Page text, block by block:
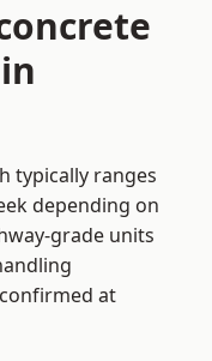
typically ranges
depending on
grade units
at